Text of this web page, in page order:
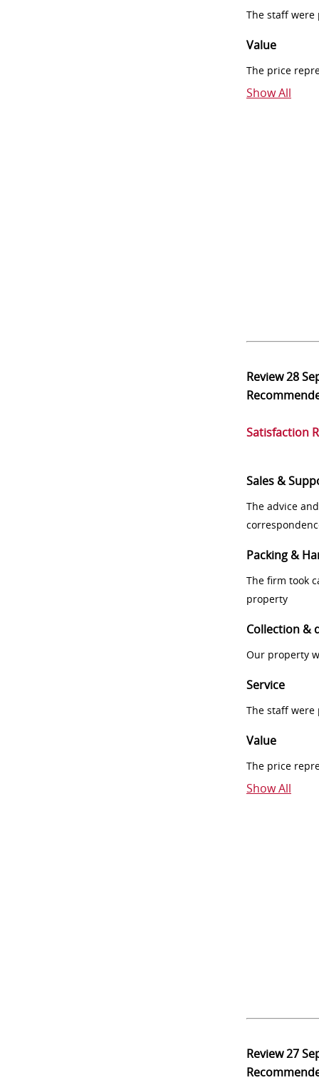
The staff
Value
The price
Show All
Review28
Satisfaction
Sales &
The advice
Packing &
The firm took
property
Collection &
Our property
Service
The staff
Value
The price
Show All
Review27